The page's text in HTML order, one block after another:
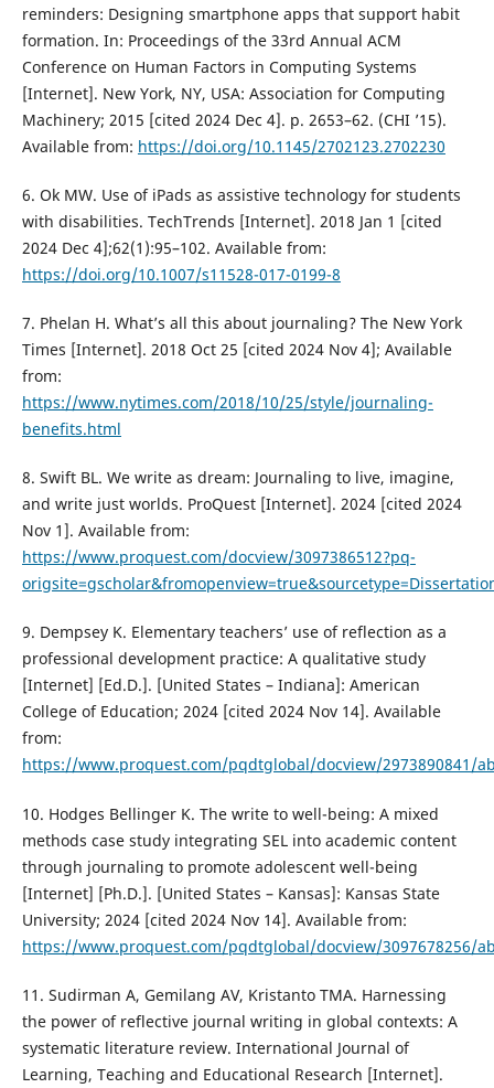
reminders: Designing smartphone apps that support habit
formation. In: Proceedings of the 33rd Annual ACM
Conference on Human Factors in Computing Systems
[Internet]. New York, NY, USA: Association for Computing
Machinery; 2015 [cited 2024 Dec 4]. p. 2653–62. (CHI ’15).
Available from: https://doi.org/10.1145/2702123.2702230
6. Ok MW. Use of iPads as assistive technology for students
with disabilities. TechTrends [Internet]. 2018 Jan 1 [cited
2024 Dec 4];62(1):95–102. Available from:
https://doi.org/10.1007/s11528-017-0199-8
7. Phelan H. What’s all this about journaling? The New York
Times [Internet]. 2018 Oct 25 [cited 2024 Nov 4]; Available
from:
https://www.nytimes.com/2018/10/25/style/journaling-
benefits.html
8. Swift BL. We write as dream: Journaling to live, imagine,
and write just worlds. ProQuest [Internet]. 2024 [cited 2024
Nov 1]. Available from:
https://www.proquest.com/docview/3097386512?pq-
9. Dempsey K. Elementary teachers’ use of reflection as a
professional development practice: A qualitative study
[Internet] [Ed.D.]. [United States – Indiana]: American
College of Education; 2024 [cited 2024 Nov 14]. Available
from:
https://www.proquest.com/pqdtglobal/docview/2973890841/
10. Hodges Bellinger K. The write to well-being: A mixed
methods case study integrating SEL into academic content
through journaling to promote adolescent well-being
[Internet] [Ph.D.]. [United States – Kansas]: Kansas State
University; 2024 [cited 2024 Nov 14]. Available from:
https://www.proquest.com/pqdtglobal/docview/3097678256/
11. Sudirman A, Gemilang AV, Kristanto TMA. Harnessing
the power of reflective journal writing in global contexts: A
systematic literature review. International Journal of
Learning, Teaching and Educational Research [Internet].